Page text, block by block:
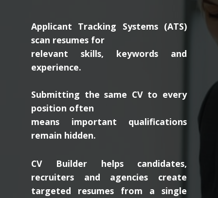
Applicant Tracking Systems (ATS)
scan resumes for
relevant skills, keywords and
experience.
Submitting the same CV to every
position often
means important qualifications
remain hidden.
CV Builder helps candidates,
recruiters and agencies create
targeted resumes from a single